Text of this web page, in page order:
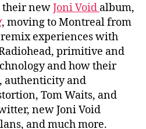
their newJoni Void album,
, moving to Montreal from
experiences with
primitive and
and how their
authenticity and
Tom Waits, and
new Joni Void
and much more.